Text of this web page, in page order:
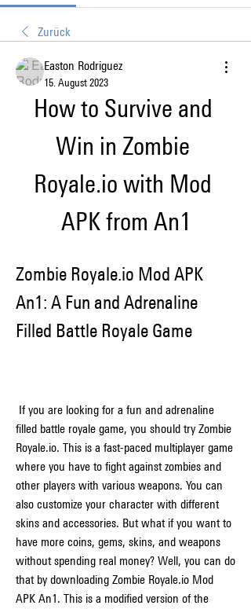
Zurück
Easton Rodriguez
15. August 2023
How to Survive and
Win in Zombie
Royale.io with Mod
APK from An1
Zombie Royale.io Mod APK
An1: A Fun and Adrenaline
Filled Battle Royale Game
filled battle royale game, you should try Zombie
Royale.io. This is a fast-paced multiplayer game
where you have to fight against zombies and
other players with various weapons. You can
also customize your character with different
skins and accessories. But what if you want to
have more coins, gems, skins, and weapons
without spending real money? Well, you can do
that by downloading Zombie Royale.io Mod
APK An1. This is a modified version of the